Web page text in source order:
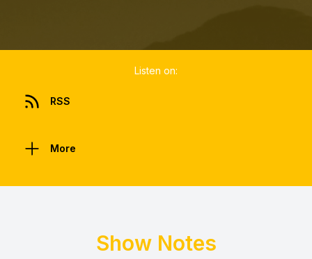
Listen on:
RSS
More
Show Notes